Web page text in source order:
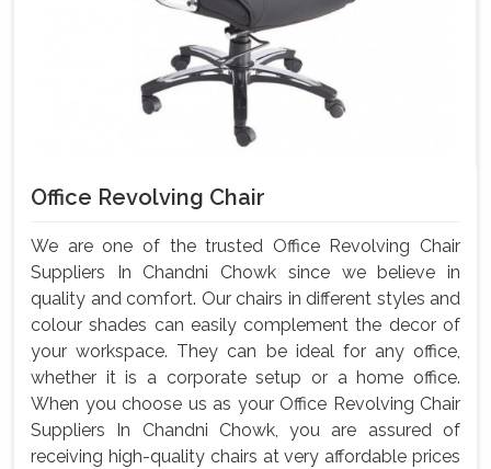
Office Revolving Chair
We are one of the trusted Office Revolving Chair
Suppliers In Chandni Chowk since we believe in
quality and comfort. Our chairs in different styles and
colour shades can easily complement the decor of
your workspace. They can be ideal for any office,
whether it is a corporate setup or a home office.
When you choose us as your Office Revolving Chair
Suppliers In Chandni Chowk, you are assured of
receiving high-quality chairs at very affordable prices